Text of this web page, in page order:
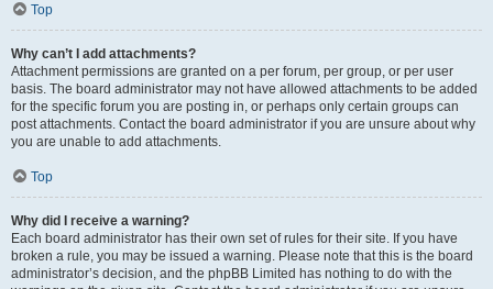
Top
Why can’t I add attachments?
Attachment permissions are granted on a per forum, per group, or per user
basis. The board administrator may not have allowed attachments to be added
for the specific forum you are posting in, or perhaps only certain groups can
post attachments. Contact the board administrator if you are unsure about why
you are unable to add attachments.
Top
Why did I receive a warning?
Each board administrator has their own set of rules for their site. If you have
broken a rule, you may be issued a warning. Please note that this is the board
administrator’s decision, and the phpBB Limited has nothing to do with the